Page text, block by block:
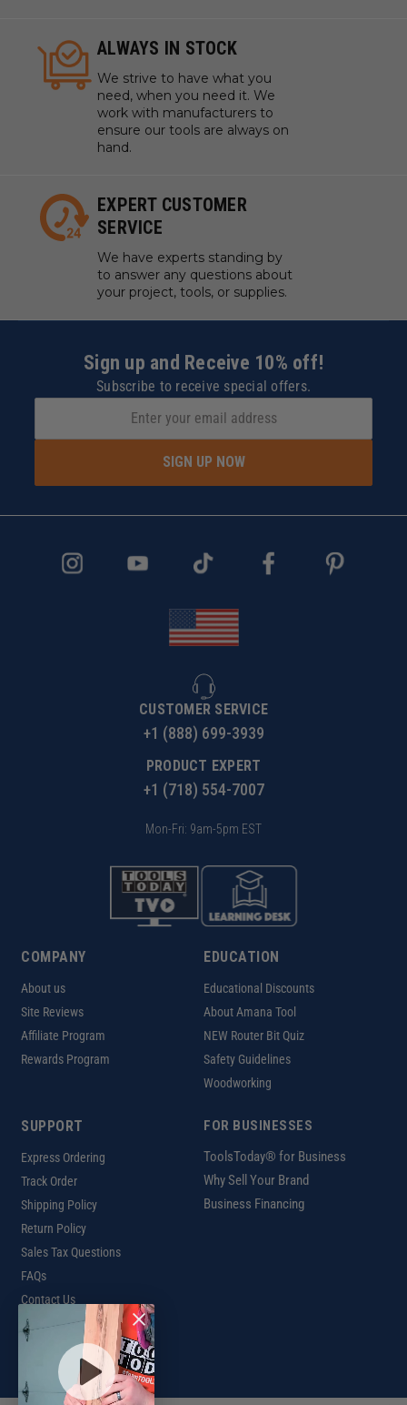
ALWAYS IN STOCK
We strive to have what you
need, when you need it. We
work with manufacturers to
ensure our tools are always on
hand.
EXPERT CUSTOMER
SERVICE
We have experts standing by
to answer any questions about
your project, tools, or supplies.
Sign up and Receive 10% off!
Subscribe to receive special offers.
SIGN UP NOW
CUSTOMER SERVICE
+1 (888) 699-3939
PRODUCT EXPERT
+1 (718) 554-7007
Mon-Fri: 9am-5pm EST
COMPANY
About us
Site Reviews
Affiliate Program
Rewards Program
EDUCATION
Educational Discounts
About Amana Tool
NEW Router Bit Quiz
Safety Guidelines
Woodworking
SUPPORT
Express Ordering
Track Order
Shipping Policy
Return Policy
Sales Tax Questions
FAQs
Contact Us
FOR BUSINESSES
ToolsToday® for Business
Why Sell Your Brand
Business Financing
INTERNATIONAL
Ordering Information